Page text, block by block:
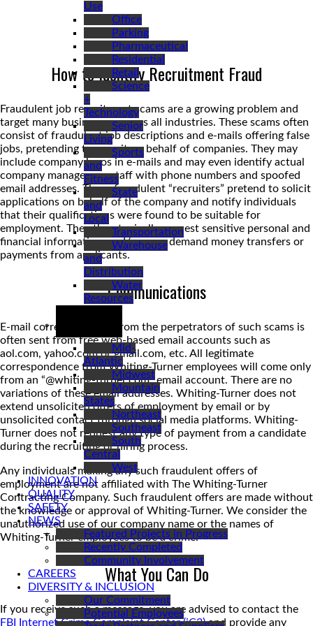
Use
Office
Parking
Pharmaceutical
Residential
Retail
Science
+
Technology
Senior
Living
Sports
and
Fitness
State
and
Local
Transportation
Warehouse
and
Distribution
Water
Resources
Mid-
Atlantic
Midwest
Mountain
States
Northeast
Southeast
South
Central
West
INNOVATION
QUALITY
SAFETY
NEWS
Featured Projects in Progress
Recently Completed
Community Involvement
CAREERS
DIVERSITY & INCLUSION
Our Commitment
Potential Employees
How to Identify Recruitment Fraud
Fraudulent job recruitment scams are a growing problem and
target many businesses across all industries. These scams often
consist of fraudulent job descriptions and e-mails offering false
jobs, pretending to recruit on behalf of companies. They may
include company logos in e-mails and may even identify actual
company managers or staff with phone numbers and spoofed
email addresses. These fraudulent “recruiters” pretend to solicit
applications on behalf of the company and notify individuals
that their qualifications were found to be suitable for
employment. They then typically request sensitive personal and
financial information, and/or even demand money transfers or
payments from applicants.
Communications
E-mail correspondence from the perpetrators of such scams is
often sent from free web-based email accounts such as
aol.com, yahoo.com or gmail.com, etc. All legitimate
correspondence from Whiting-Turner employees will come only
from an “@whiting-turner.com” email account. There are no
variations of these email addresses. Whiting-Turner does not
extend unsolicited offers of employment by email or by
unsolicited contact through social media platforms. Whiting-
Turner does not request any type of payment from a candidate
during the recruiting or hiring process.
Any individuals making any such fraudulent offers of
employment are not affiliated with The Whiting-Turner
Contracting Company. Such fraudulent offers are made without
the knowledge or approval of Whiting-Turner. We consider the
unauthorized use of our company name or the names of
Whiting-Turner employees to be a crime.
What You Can Do
If you receive such a message, you are advised to contact the
FBI Internet Crime Complaint Center (iC3)and provide any